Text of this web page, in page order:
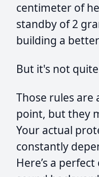
centimeter of
standby of 2
building a
But it's not
Those rules are
point, but they
Your actual
constantly
Here’s a